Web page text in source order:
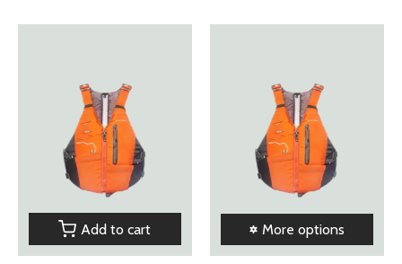
Add to cart More options